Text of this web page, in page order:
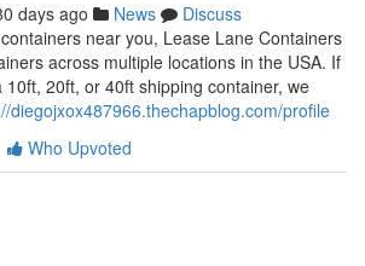
days ago News
Discuss
near you, Lease Lane Containers
across multiple locations in the USA. If
20ft, or 40ft shipping container, we
diegojxox487966.thechapblog.com/profile
Who Upvoted